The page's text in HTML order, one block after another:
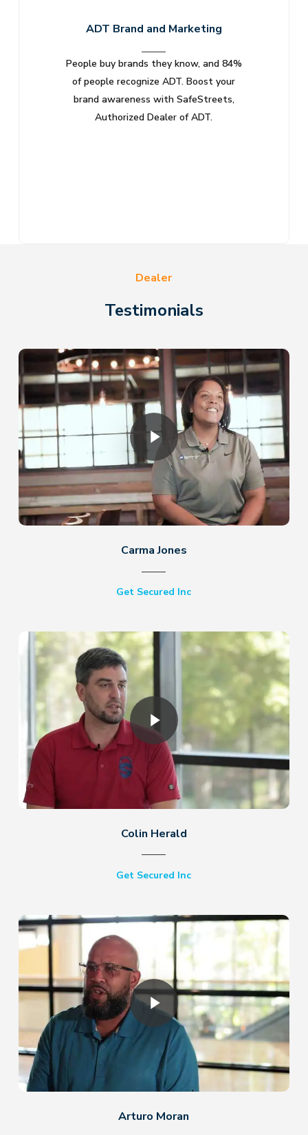
ADT Brand and Marketing
People buy brands they know, and 84%
of people recognize ADT. Boost your
brand awareness with SafeStreets,
Authorized Dealer of ADT.
Dealer
Testimonials
Play Video
Carma Jones
Get Secured Inc
Play Video
Colin Herald
Get Secured Inc
Play Video
Arturo Moran